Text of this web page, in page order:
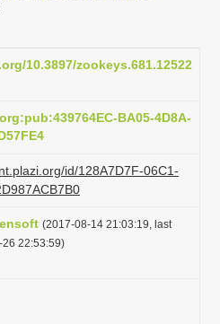
10.3897/zookeys.681.12522
BA05-4D8A-
id/128A7D7F-06C1-
(2017-08-14 21:03:19, last
22:53:59)